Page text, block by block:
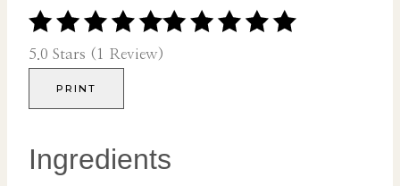
5.0 Stars (1 Review)
PRINT
Ingredients